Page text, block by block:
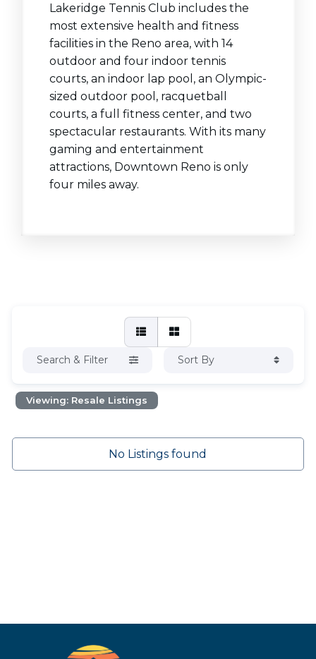
Lakeridge Tennis Club includes the
most extensive health and fitness
facilities in the Reno area, with 14
outdoor and four indoor tennis
courts, an indoor lap pool, an Olympic-
sized outdoor pool, racquetball
courts, a full fitness center, and two
spectacular restaurants. With its many
gaming and entertainment
attractions, Downtown Reno is only
four miles away.
Search & Filter Sort By
Viewing: Resale Listings
No Listings found